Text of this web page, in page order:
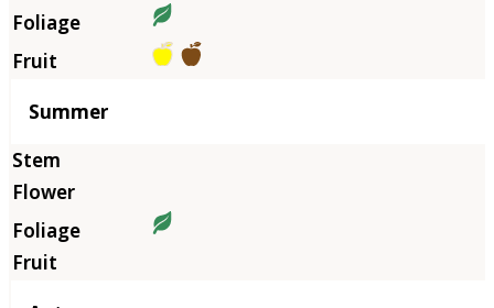
Summer